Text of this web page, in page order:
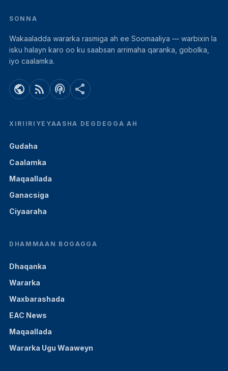
SONNA
Wakaaladda wararka rasmiga ah ee Soomaaliya — warbixin la
isku halayn karo oo ku saabsan arrimaha qaranka, gobolka,
iyo caalamka.
public rss_feed podcasts share
XIRIIRIYEYAASHA DEGDEGGA AH
Gudaha
Caalamka
Maqaallada
Ganacsiga
Ciyaaraha
DHAMMAAN BOGAGGA
Dhaqanka
Wararka
Waxbarashada
EAC News
Maqaallada
Wararka Ugu Waaweyn